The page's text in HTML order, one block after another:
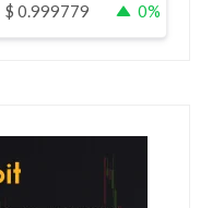
$ 0.999779 0%